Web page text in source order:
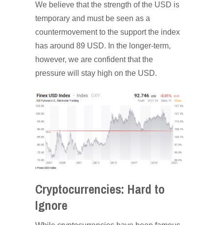
We believe that the strength of the USD is
temporary and must be seen as a
countermovement to the support the index
has around 89 USD. In the longer-term,
however, we are confident that the
pressure will stay high on the USD.
Cryptocurrencies: Hard to
Ignore